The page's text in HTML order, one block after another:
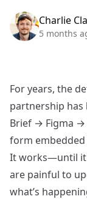
Charlie
5 months
For years, the
partnership has
Brief → Figma
form
It works—until it
are painful to
what’s